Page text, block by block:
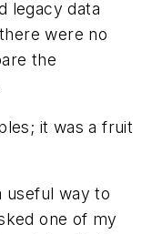
legacy data
were no
the
it was a fruit
useful way to
one of my